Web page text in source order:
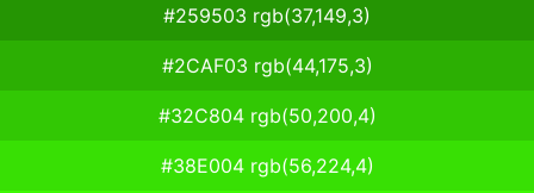
#259503 rgb(37,149,3)
#2CAF03 rgb(44,175,3)
#32C804 rgb(50,200,4)
#38E004 rgb(56,224,4)